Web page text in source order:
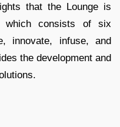
that the Lounge is
which consists of six
innovate, infuse, and
the development and